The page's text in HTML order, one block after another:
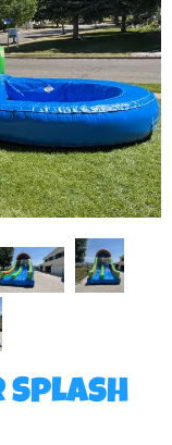
Splash